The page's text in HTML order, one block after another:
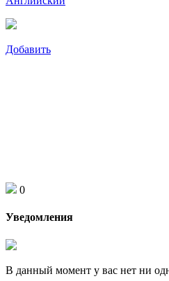
Добавить
0
Уведомления
В данный момент у вас нет ни